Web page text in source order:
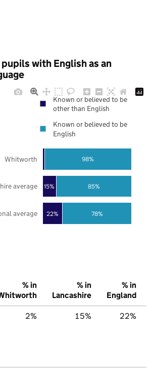
with English as an
22%
15%
78%
85%
98%
average
average
Whitworth
Known or believed to be
other than English
Known or believed to be
English
% in
% in
Lancashire
% in
England
2% 15% 22%